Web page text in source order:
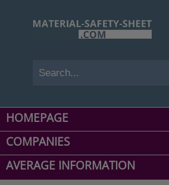
HOMEPAGE
COMPANIES
AVERAGE INFORMATION